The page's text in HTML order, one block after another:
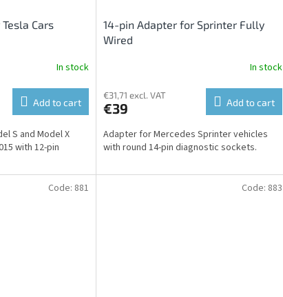
Cars
In stock
Add to cart
S and Model X
with 12-pin
14-pin Adapter for Sprinter Fully
Wired
In stock
€31,71 excl. VAT
€39 Add to cart
Adapter for Mercedes Sprinter vehicles
with round 14-pin diagnostic sockets.
Code: 881 Code: 883